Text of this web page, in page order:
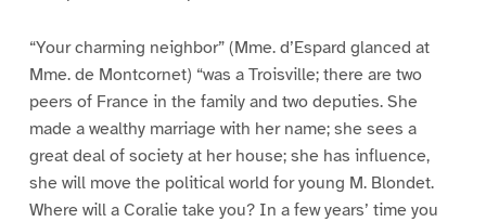
“Your charming neighbor” (Mme. d’Espard glanced at
Mme. de Montcornet) “was a Troisville; there are two
peers of France in the family and two deputies. She
made a wealthy marriage with her name; she sees a
great deal of society at her house; she has influence,
she will move the political world for young M. Blondet.
Where will a Coralie take you? In a few years’ time you